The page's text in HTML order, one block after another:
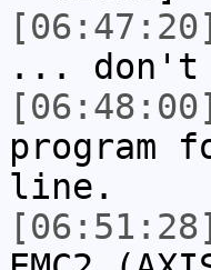
[06:47:20]
... don't
[06:48:00]
program
line.
[06:51:28]